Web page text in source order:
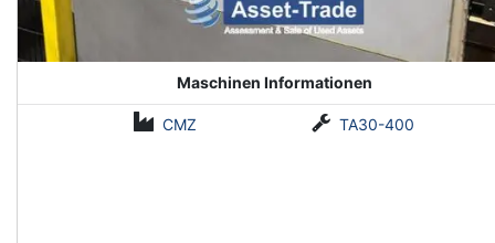
Maschinen Informationen
CMZ TA30-400